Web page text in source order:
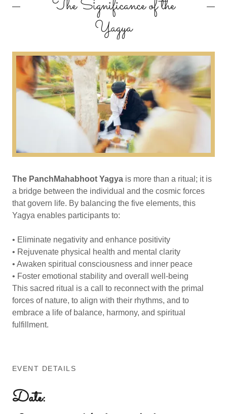
The Significance of the
Yagya
The PanchMahabhoot Yagya is more than a ritual; it is
a bridge between the individual and the cosmic forces
that govern life. By balancing the five elements, this
Yagya enables participants to:
• Eliminate negativity and enhance positivity
• Rejuvenate physical health and mental clarity
• Awaken spiritual consciousness and inner peace
• Foster emotional stability and overall well-being
This sacred ritual is a call to reconnect with the primal
forces of nature, to align with their rhythms, and to
embrace a life of balance, harmony, and spiritual
fulfillment.
EVENT DETAILS
Date: